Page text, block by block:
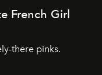
French Girl
there pinks.